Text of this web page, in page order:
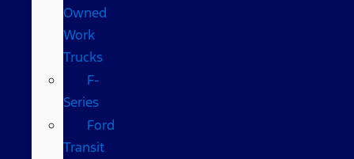
Owned
Work
Trucks
F-
Series
Ford
Transit